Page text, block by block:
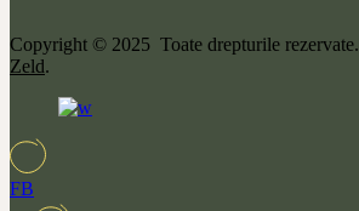
Copyright © 2025 Toate drepturile
Zeld.
FB